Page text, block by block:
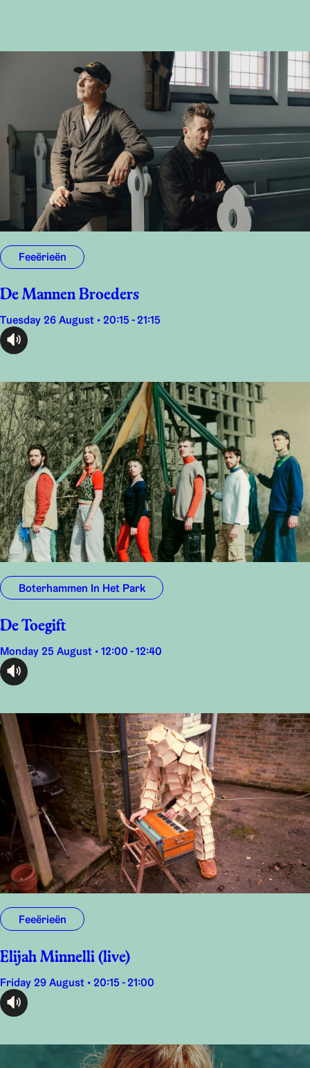
Feeërieën
De Mannen Broeders
Tuesday 26 August • 20:15 - 21:15
audioplayer.listen
Boterhammen In Het Park
De Toegift
Monday 25 August • 12:00 - 12:40
audioplayer.listen
Feeërieën
Elijah Minnelli (live)
Friday 29 August • 20:15 - 21:00
audioplayer.listen